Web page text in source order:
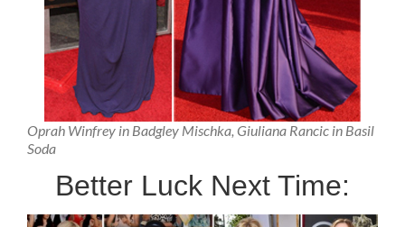
Oprah Winfrey in Badgley Mischka, Giuliana Rancic in Basil
Soda
Better Luck Next Time: